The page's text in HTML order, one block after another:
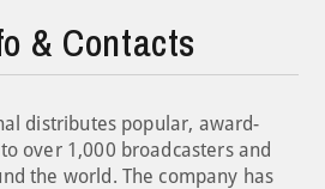
& Contacts
distributes popular, award-
over 1,000 broadcasters and
the world. The company has